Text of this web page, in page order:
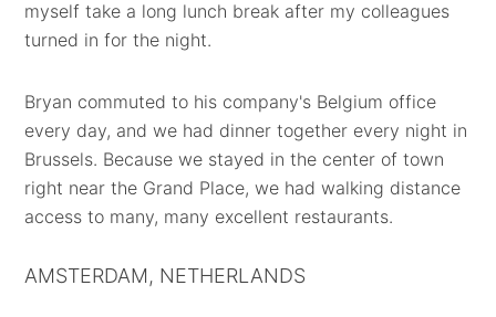
myself take a long lunch break after my colleagues
turned in for the night.
Bryan commuted to his company's Belgium office
every day, and we had dinner together every night in
Brussels. Because we stayed in the center of town
right near the Grand Place, we had walking distance
access to many, many excellent restaurants.
AMSTERDAM, NETHERLANDS